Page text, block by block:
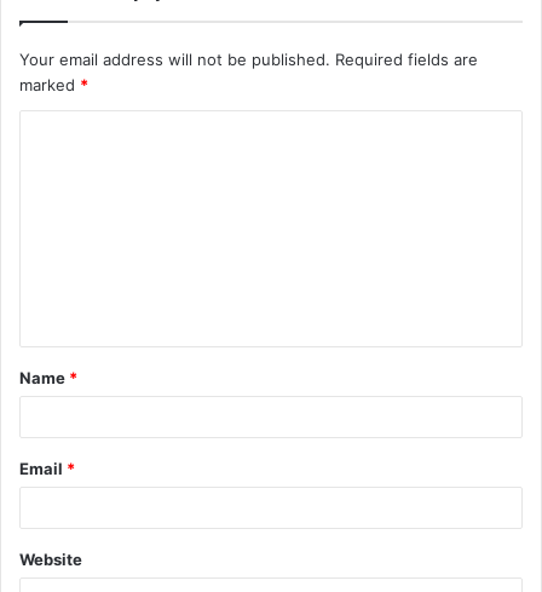
Your email address will not be published. Required fields are
marked *
t
*
Name *
Email *
Website